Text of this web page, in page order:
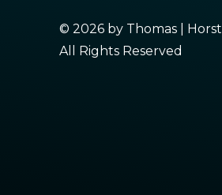
© 2026 by Thomas |
All Rights Reserved